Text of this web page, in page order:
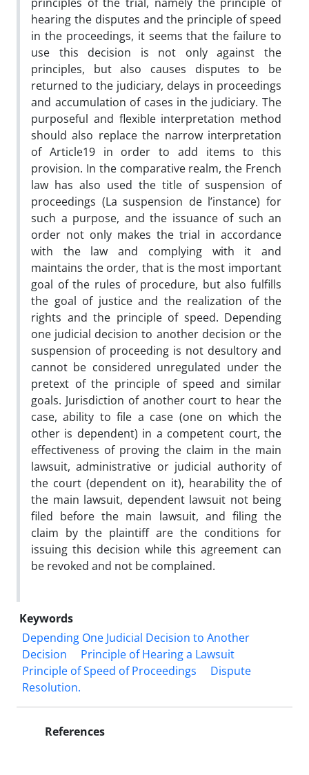
hearing the disputes and the principle of speed
in the proceedings, it seems that the failure to
use this decision is not only against the
principles, but also causes disputes to be
returned to the judiciary, delays in proceedings
and accumulation of cases in the judiciary. The
purposeful and flexible interpretation method
should also replace the narrow interpretation
of Article19 in order to add items to this
provision. In the comparative realm, the French
law has also used the title of suspension of
proceedings (La suspension de l’instance) for
such a purpose, and the issuance of such an
order not only makes the trial in accordance
with the law and complying with it and
maintains the order, that is the most important
goal of the rules of procedure, but also fulfills
the goal of justice and the realization of the
rights and the principle of speed. Depending
one judicial decision to another decision or the
suspension of proceeding is not desultory and
cannot be considered unregulated under the
pretext of the principle of speed and similar
goals. Jurisdiction of another court to hear the
case, ability to file a case (one on which the
other is dependent) in a competent court, the
effectiveness of proving the claim in the main
lawsuit, administrative or judicial authority of
the court (dependent on it), hearability the of
the main lawsuit, dependent lawsuit not being
filed before the main lawsuit, and filing the
claim by the plaintiff are the conditions for
issuing this decision while this agreement can
be revoked and not be complained.
Keywords
Depending One Judicial Decision to Another
Decision
Principle of Hearing ‎a Lawsuit
Principle of Speed of Proceedings
Dispute
Resolution.‎ ‎
References